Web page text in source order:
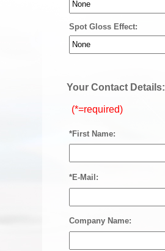
Spot Gloss Effect:
Your Contact Details:
(*=required)
*First Name:
*E-Mail:
Company Name: